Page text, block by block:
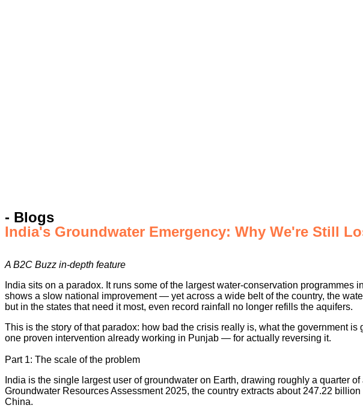
- Blogs
India's Groundwater Emergency: Why We're Still
A B2C Buzz in-depth feature
India sits on a paradox. It runs some of the largest water-conservation
shows a slow national improvement — yet across a wide belt of the country, the
but in the states that need it most, even record rainfall no longer refills the aquifers.
This is the story of that paradox: how bad the crisis really is, what the government
one proven intervention already working in Punjab — for actually reversing it.
Part 1: The scale of the problem
India is the single largest user of groundwater on Earth, drawing roughly a quarter
Groundwater Resources Assessment 2025, the country extracts about 247.22
China.